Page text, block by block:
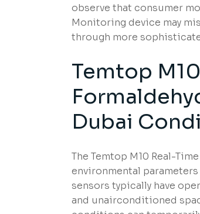
observe that consumer
Monitoring device may
through more
Temtop
Dubai
The Temtop M10 Real-
environmental
sensors typically have
and unairconditioned